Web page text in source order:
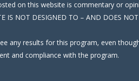
on this website is commentary or
IS NOT DESIGNED TO – AND DOES
any results for this program, even
and compliance with the program.